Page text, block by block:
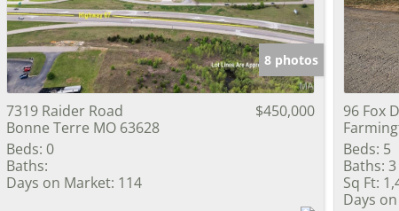
8 photos
7319 Raider Road
Bonne Terre MO 63628
$450,000
Beds: 0
Baths:
Days on Market: 114
96 Fox
Beds: 5
Baths: 3
Sq Ft:
Days